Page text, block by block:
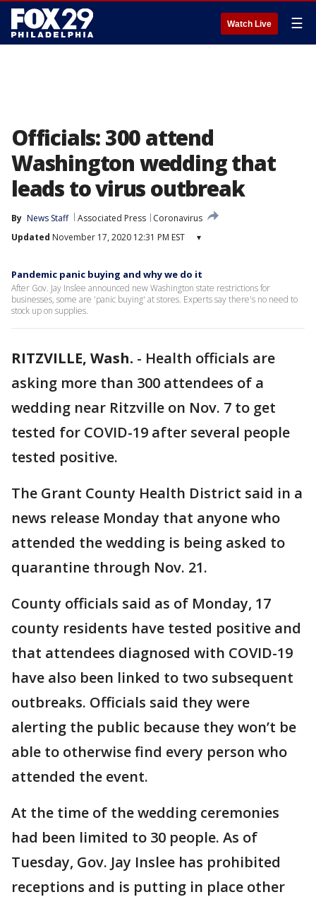
Watch Live ☰
Officials: 300 attend
Washington wedding that
leads to virus outbreak
By News Staff Associated Press
Coronavirus
Updated November 17, 2020 12:31 PM EST ▾
Pandemic panic buying and why we do it
After Gov. Jay Inslee announced new Washington state restrictions for
businesses, some are 'panic buying' at stores. Experts say there's no need to
stock up on supplies.
RITZVILLE, Wash. - Health officials are
asking more than 300 attendees of a
wedding near Ritzville on Nov. 7 to get
tested for COVID-19 after several people
tested positive.
The Grant County Health District said in a
news release Monday that anyone who
attended the wedding is being asked to
quarantine through Nov. 21.
County officials said as of Monday, 17
county residents have tested positive and
that attendees diagnosed with COVID-19
have also been linked to two subsequent
outbreaks. Officials said they were
alerting the public because they won’t be
able to otherwise find every person who
attended the event.
At the time of the wedding ceremonies
had been limited to 30 people. As of
Tuesday, Gov. Jay Inslee has prohibited
receptions and is putting in place other